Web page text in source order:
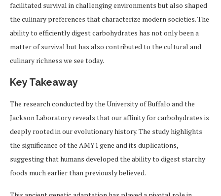
facilitated survival in challenging environments but also shaped
the culinary preferences that characterize modern societies. The
ability to efficiently digest carbohydrates has not only been a
matter of survival but has also contributed to the cultural and
culinary richness we see today.
Key Takeaway
The research conducted by the University of Buffalo and the
Jackson Laboratory reveals that our affinity for carbohydrates is
deeply rooted in our evolutionary history. The study highlights
the significance of the AMY1 gene and its duplications,
suggesting that humans developed the ability to digest starchy
foods much earlier than previously believed.